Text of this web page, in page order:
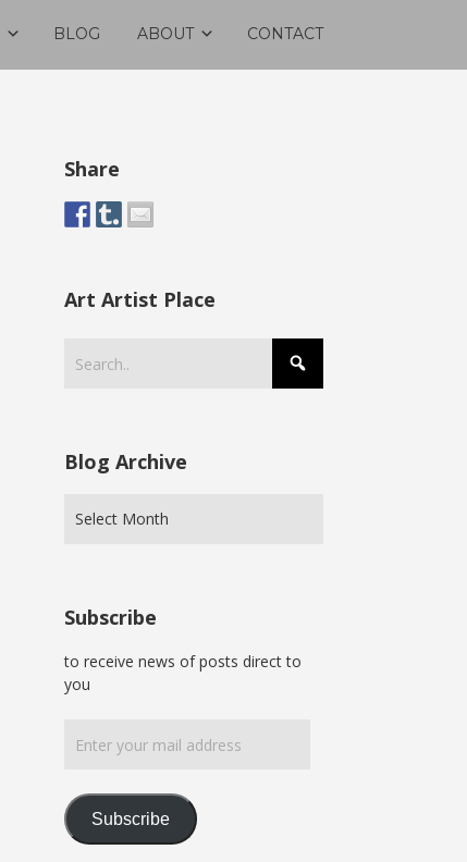
BLOG ABOUT CONTACT
Share
Art Artist Place
Blog Archive
Subscribe
to receive news of posts direct to
you
your
mail
Subscribe